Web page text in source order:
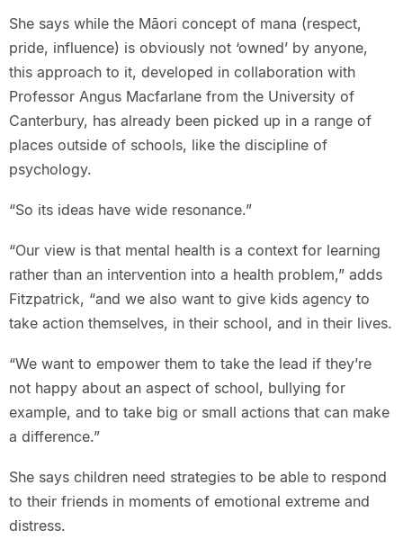
She says while the Māori concept of mana (respect,
pride, influence) is obviously not ‘owned’ by anyone,
this approach to it, developed in collaboration with
Professor Angus Macfarlane from the University of
Canterbury, has already been picked up in a range of
places outside of schools, like the discipline of
psychology.
“So its ideas have wide resonance.”
“Our view is that mental health is a context for learning
rather than an intervention into a health problem,” adds
Fitzpatrick, “and we also want to give kids agency to
take action themselves, in their school, and in their lives.
“We want to empower them to take the lead if they’re
not happy about an aspect of school, bullying for
example, and to take big or small actions that can make
a difference.”
She says children need strategies to be able to respond
to their friends in moments of emotional extreme and
distress.